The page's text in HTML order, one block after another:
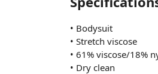
• Bodysuit
• Stretch viscose
• 61% viscose/18%
• Dry clean